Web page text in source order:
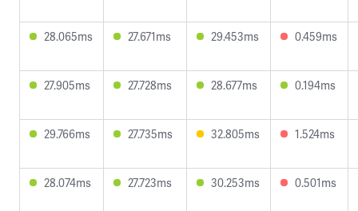
28.065ms 27.671ms 29.453ms 0.459ms
27.905ms 27.728ms 28.677ms 0.194ms
29.766ms 27.735ms 32.805ms 1.524ms
28.074ms 27.723ms 30.253ms 0.501ms